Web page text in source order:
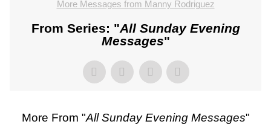
More Messages from Manny Rodriguez
From Series: "All Sunday Evening
Messages"
More From "All Sunday Evening Messages"